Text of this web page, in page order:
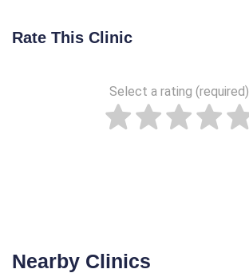
Rate This Clinic
Select a rating (required)
Nearby Clinics